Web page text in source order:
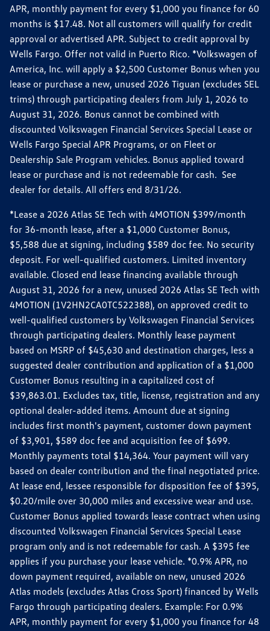
APR, monthly payment for every $1,000 you finance for 60
months is $17.48. Not all customers will qualify for credit
approval or advertised APR. Subject to credit approval by
Wells Fargo. Offer not valid in Puerto Rico. *Volkswagen of
America, Inc. will apply a $2,500 Customer Bonus when you
lease or purchase a new, unused 2026 Tiguan (excludes SEL
trims) through participating dealers from July 1, 2026 to
August 31, 2026. Bonus cannot be combined with
discounted Volkswagen Financial Services Special Lease or
Wells Fargo Special APR Programs, or on Fleet or
Dealership Sale Program vehicles. Bonus applied toward
lease or purchase and is not redeemable for cash. See
dealer for details. All offers end 8/31/26.
*Lease a 2026 Atlas SE Tech with 4MOTION $399/month
for 36-month lease, after a $1,000 Customer Bonus,
$5,588 due at signing, including $589 doc fee. No security
deposit. For well-qualified customers. Limited inventory
available. Closed end lease financing available through
August 31, 2026 for a new, unused 2026 Atlas SE Tech with
4MOTION (1V2HN2CA0TC522388), on approved credit to
well-qualified customers by Volkswagen Financial Services
through participating dealers. Monthly lease payment
based on MSRP of $45,630 and destination charges, less a
suggested dealer contribution and application of a $1,000
Customer Bonus resulting in a capitalized cost of
$39,863.01. Excludes tax, title, license, registration and any
optional dealer-added items. Amount due at signing
includes first month's payment, customer down payment
of $3,901, $589 doc fee and acquisition fee of $699.
Monthly payments total $14,364. Your payment will vary
based on dealer contribution and the final negotiated price.
At lease end, lessee responsible for disposition fee of $395,
$0.20/mile over 30,000 miles and excessive wear and use.
Customer Bonus applied towards lease contract when using
discounted Volkswagen Financial Services Special Lease
program only and is not redeemable for cash. A $395 fee
applies if you purchase your lease vehicle. *0.9% APR, no
down payment required, available on new, unused 2026
Atlas models (excludes Atlas Cross Sport) financed by Wells
Fargo through participating dealers. Example: For 0.9%
APR, monthly payment for every $1,000 you finance for 48